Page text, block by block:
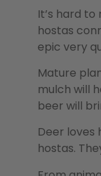
It’s hard
hostas
epic very
Mature
mulch will
beer will
Deer loves
hostas.